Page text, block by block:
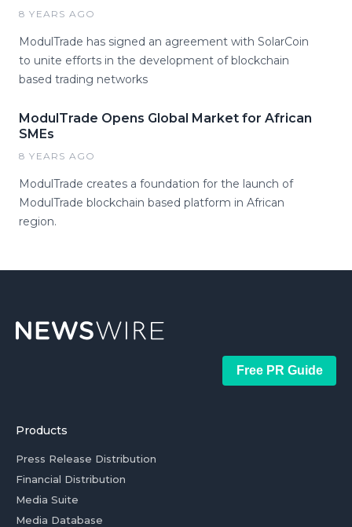
8 YEARS AGO
ModulTrade has signed an agreement with SolarCoin
to unite efforts in the development of blockchain
based trading networks
ModulTrade Opens Global Market for African
SMEs
8 YEARS AGO
ModulTrade creates a foundation for the launch of
ModulTrade blockchain based platform in African
region.
Free PR Guide
Products
Press Release Distribution
Financial Distribution
Media Suite
Media Database